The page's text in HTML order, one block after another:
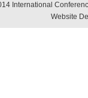
International
Website